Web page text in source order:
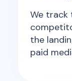
We track
the
paid